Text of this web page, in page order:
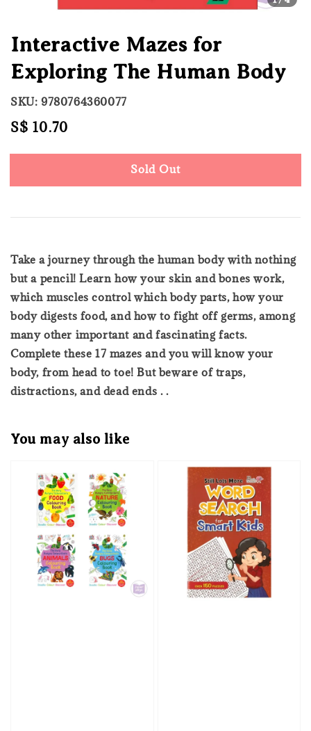
Interactive Mazes for
Exploring The Human Body
SKU: 9780764360077
Regular
S$ 10.70
Sold Out
Take a journey through the human body with nothing
but a pencil! Learn how your skin and bones work,
which muscles control which body parts, how your
body digests food, and how to fight off germs, among
many other important and fascinating facts.
Complete these 17 mazes and you will know your
body, from head to toe! But beware of traps,
distractions, and dead ends . .
You may also like